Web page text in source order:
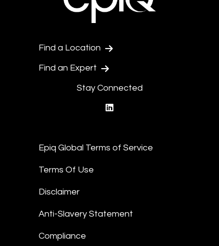
Find a Location
Find an Expert
Stay Connected
Epiq Global Terms of Service
Terms Of Use
Disclaimer
Anti-Slavery Statement
Compliance